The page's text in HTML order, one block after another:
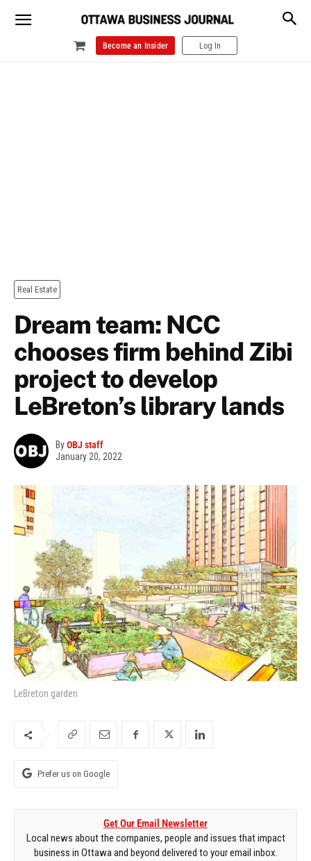
Become an Insider Log In
Real Estate
Dream team: NCC
chooses firm behind Zibi
project to develop
LeBreton’s library lands
ByOBJ staff
January 20, 2022
LeBreton garden
Prefer us on Google
Get Our Email Newsletter
Local news about the companies, people and issues that impact
business in Ottawa and beyond delivered to your email inbox.